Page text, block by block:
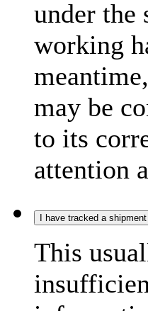
under the
working
may be
to its
attention
I have tracked a
This